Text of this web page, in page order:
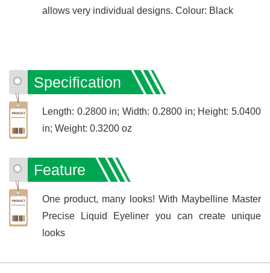
allows very individual designs. Colour: Black
Specification
Length: 0.2800 in; Width: 0.2800 in; Height: 5.0400
in; Weight: 0.3200 oz
Feature
One product, many looks! With Maybelline Master
Precise Liquid Eyeliner you can create unique
looks